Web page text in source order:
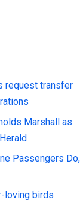
request transfer
Marshall as
Passengers Do,
loving birds